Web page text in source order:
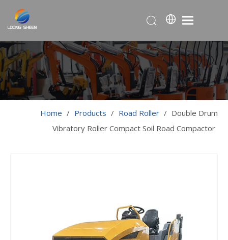
Home / Products / Road Roller / Double Drum
Vibratory Roller Compact Soil Road Compactor